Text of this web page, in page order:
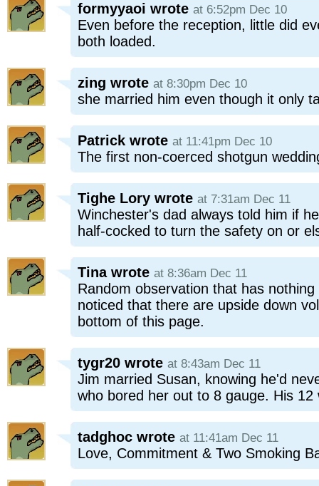
formyyaoi wrote at 6:52pm Dec 10
Even before the reception, little did
both loaded.
zing wrote at 8:30pm Dec 10
she married him even though it only
Patrick wrote at 11:41pm Dec 10
The first non-coerced shotgun
Tighe Lory wrote at 7:31am Dec 11
Winchester's dad always told him if
half-cocked to turn the safety on or
Tina wrote at 8:36am Dec 11
Random observation that has
noticed that there are upside down
bottom of this page.
tygr20 wrote at 8:43am Dec 11
Jim married Susan, knowing he'd
who bored her out to 8 gauge. His
tadghoc wrote at 11:41am Dec 11
Love, Commitment & Two Smoking